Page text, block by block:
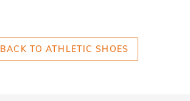
BACK TO ATHLETIC SHOES